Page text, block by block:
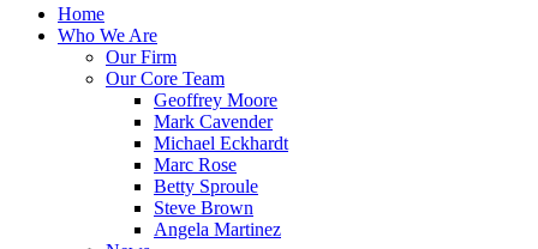
Home
Who We Are
Our Firm
Our Core Team
Geoffrey Moore
Mark Cavender
Michael Eckhardt
Marc Rose
Betty Sproule
Steve Brown
Angela Martinez